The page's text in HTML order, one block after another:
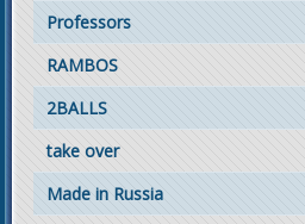
Professors
RAMBOS
2BALLS
take over
Made in Russia